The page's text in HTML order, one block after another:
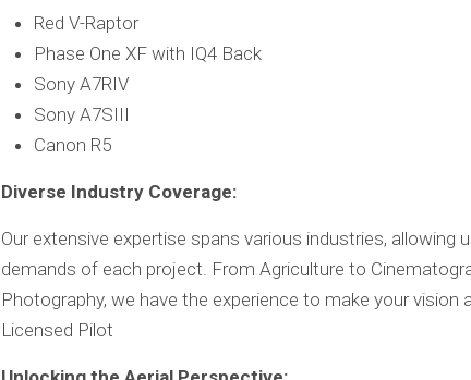
Red V-Raptor
Phase One XF with IQ4 Back
Sony A7RIV
Sony A7SIII
Canon R5
Diverse Industry Coverage:
Our extensive expertise spans various industries, allowing
demands of each project. From Agriculture to
Photography, we have the experience to make your vision
Licensed Pilot